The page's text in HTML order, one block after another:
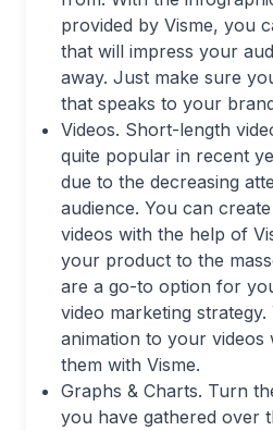
provided by Visme, you
that will impress your
away. Just make sure
that speaks to your
Videos. Short-length
quite popular in recent
due to the decreasing
audience. You can
videos with the help of
your product to the
are a go-to option for
video marketing
animation to your videos
them with Visme.
Graphs & Charts. Turn
you have gathered over